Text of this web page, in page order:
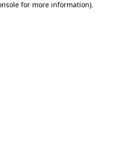
for more information).